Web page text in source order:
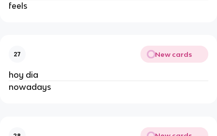
feels
27 New cards
hoy dia
nowadays